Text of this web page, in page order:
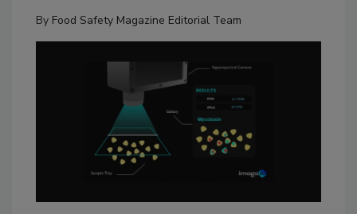
By Food Safety Magazine Editorial Team